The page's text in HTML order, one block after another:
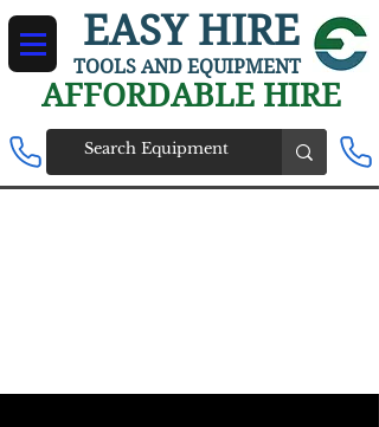
EASY HIRE
AFFORDABLE HIRE
TOOLS AND EQUIPMENT